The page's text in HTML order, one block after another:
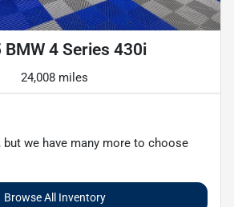
BMW 4 Series 430i
24,008 miles
but we have many more to choose
Browse All Inventory